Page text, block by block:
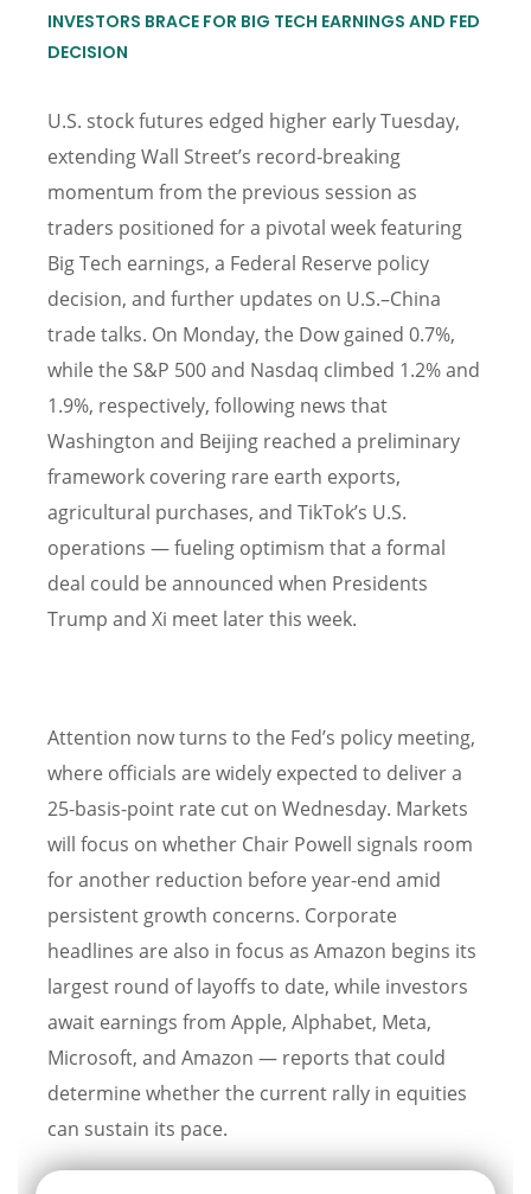
INVESTORS BRACE FOR BIG TECH EARNINGS AND FED
DECISION
U.S. stock futures edged higher early Tuesday,
extending Wall Street’s record-breaking
momentum from the previous session as
traders positioned for a pivotal week featuring
Big Tech earnings, a Federal Reserve policy
decision, and further updates on U.S.–China
trade talks. On Monday, the Dow gained 0.7%,
while the S&P 500 and Nasdaq climbed 1.2% and
1.9%, respectively, following news that
Washington and Beijing reached a preliminary
framework covering rare earth exports,
agricultural purchases, and TikTok’s U.S.
operations — fueling optimism that a formal
deal could be announced when Presidents
Trump and Xi meet later this week.
Attention now turns to the Fed’s policy meeting,
where officials are widely expected to deliver a
25-basis-point rate cut on Wednesday. Markets
will focus on whether Chair Powell signals room
for another reduction before year-end amid
persistent growth concerns. Corporate
headlines are also in focus as Amazon begins its
largest round of layoffs to date, while investors
await earnings from Apple, Alphabet, Meta,
Microsoft, and Amazon — reports that could
determine whether the current rally in equities
can sustain its pace.